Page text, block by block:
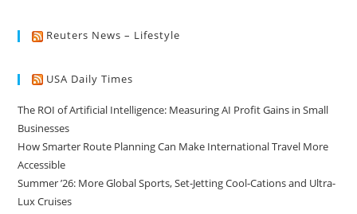
Reuters News – Lifestyle
USA Daily Times
The ROI of Artificial Intelligence: Measuring AI Profit Gains in Small
Businesses
How Smarter Route Planning Can Make International Travel More
Accessible
Summer ’26: More Global Sports, Set-Jetting Cool-Cations and Ultra-
Lux Cruises